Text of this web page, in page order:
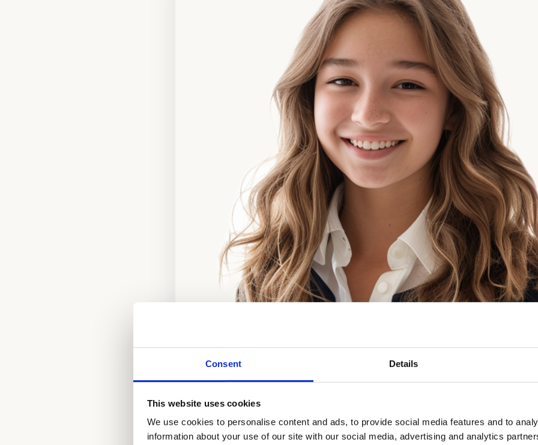
Consent Details
This website uses cookies
We use cookies to personalise content and ads, to provide social media features and to
information about your use of our site with our social media, advertising and analytics